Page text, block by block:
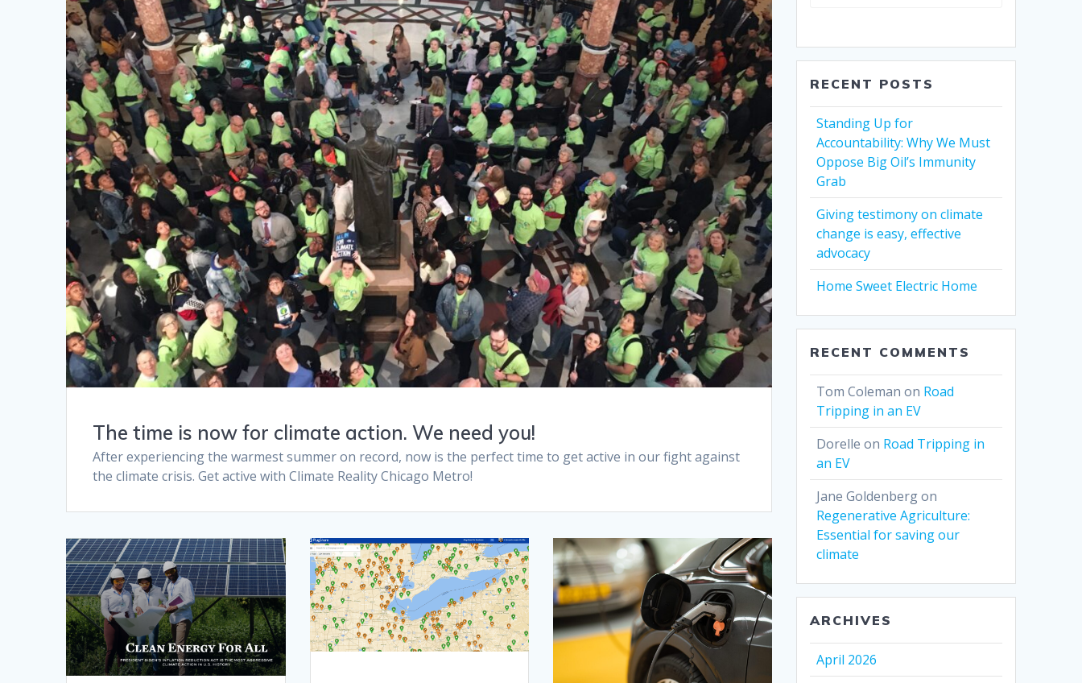
The time is now for climate action. We need you!
After experiencing the warmest summer on record, now is the perfect time to get active in our fight against
the climate crisis. Get active with Climate Reality Chicago Metro!
RECENT POSTS
Standing Up for
Accountability: Why We Must
Oppose Big Oil’s Immunity
Grab
Giving testimony on climate
change is easy, effective
advocacy
Home Sweet Electric Home
RECENT COMMENTS
Tom Coleman on Road
Tripping in an EV
Dorelle on Road Tripping in
an EV
Jane Goldenbergon
Regenerative Agriculture:
Essential for saving our
climate
ARCHIVES
April 2026